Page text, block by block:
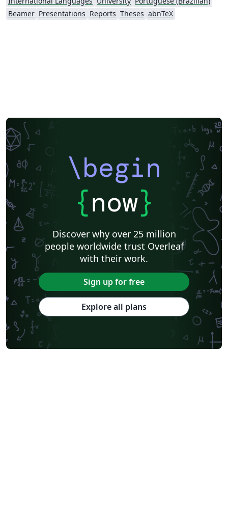
Beamer Presentations Reports Theses abnTeX
\begin
{now}
Discover why over 25 million
people worldwide trust Overleaf
with their work.
Sign up for free
Explore all plans